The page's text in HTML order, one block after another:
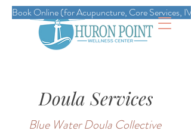
Book Online (for Acupuncture, Core Services,
Doula Services
Blue Water Doula Collective